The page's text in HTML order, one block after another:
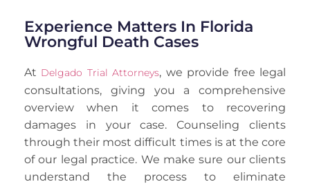
Experience Matters In Florida
Wrongful Death Cases
At Delgado Trial Attorneys, we provide free legal
consultations, giving you a comprehensive
overview when it comes to recovering
damages in your case. Counseling clients
through their most difficult times is at the core
of our legal practice. We make sure our clients
understand the process to eliminate